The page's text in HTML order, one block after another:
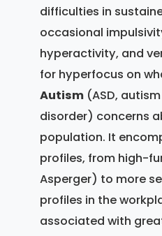
difficulties in
occasional
hyperactivity, and
for hyperfocus on
Autism(ASD,
disorder) concerns
population. It
profiles, from high-
Asperger) to more
profiles in the
associated with